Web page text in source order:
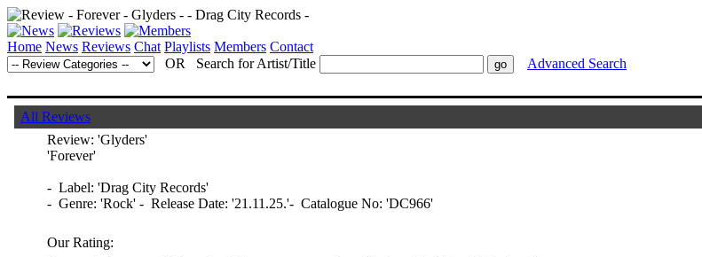
Home News Reviews Chat Playlists Members Contact
OR Search for Artist/Title
Advanced Search
All Reviews
Review: 'Glyders'
'Forever'
- Label: 'Drag City Records'
- Genre: 'Rock' - Release Date: '21.11.25.'- Catalogue No: 'DC966'
Our Rating: